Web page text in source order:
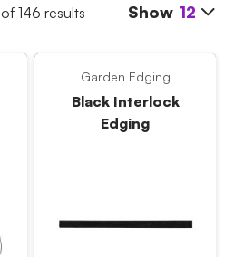
146 results Show 12
Garden Edging
Black Interlock
Edging